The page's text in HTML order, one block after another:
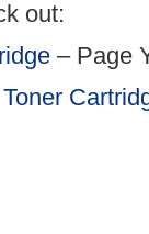
out:
– Page